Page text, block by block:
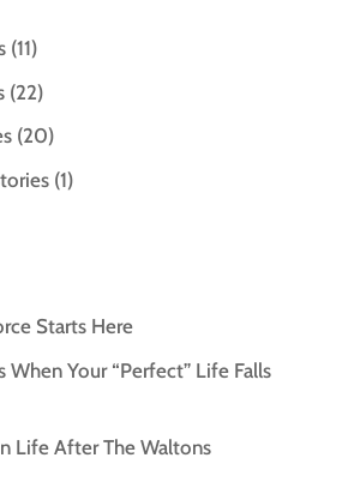
(11)
(22)
(20)
(1)
Starts Here
When Your “Perfect” Life Falls
Life After The Waltons